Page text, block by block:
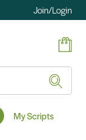
Join/Login
My Scripts